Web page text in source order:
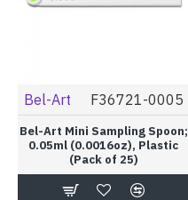
Bel-Art F36721-0005
Bel-Art Mini Sampling Spoon;
0.05ml (0.0016oz), Plastic
(Pack of 25)